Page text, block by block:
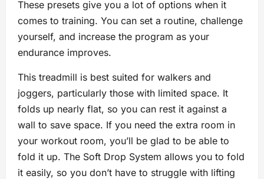
These presets give you a lot of options when it
comes to training. You can set a routine, challenge
yourself, and increase the program as your
endurance improves.
This treadmill is best suited for walkers and
joggers, particularly those with limited space. It
folds up nearly flat, so you can rest it against a
wall to save space. If you need the extra room in
your workout room, you’ll be glad to be able to
fold it up. The Soft Drop System allows you to fold
it easily, so you don’t have to struggle with lifting